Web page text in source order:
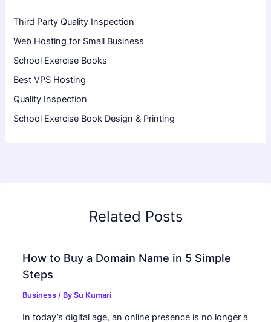
Third Party Quality Inspection
Web Hosting for Small Business
School Exercise Books
Best VPS Hosting
Quality Inspection
School Exercise Book Design & Printing
Related Posts
How to Buy a Domain Name in 5 Simple
Steps
Business / BySu Kumari
In today’s digital age, an online presence is no longer a